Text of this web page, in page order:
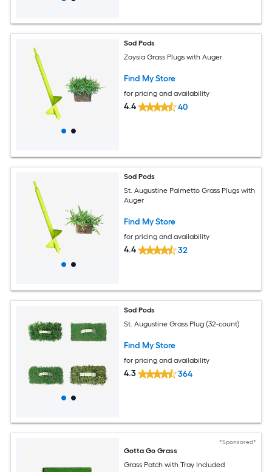
Sod Pods
Zoysia Grass Plugs with Auger
Find My Store
for pricing and availability
4.4 40
Sod Pods
St. Augustine Palmetto Grass Plugs with
Auger
Find My Store
for pricing and availability
4.4 32
Sod Pods
St. Augustine Grass Plug (32-count)
Find My Store
for pricing and availability
4.3 364
*Sponsored*
Gotta Go Grass
Grass Patch with Tray Included